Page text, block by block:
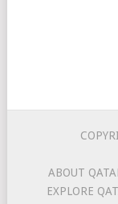
ABOUT
EXPLORE